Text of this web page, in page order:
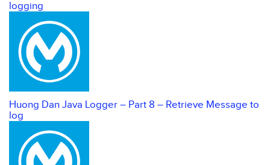
logging
Huong Dan Java Logger – Part 8 – Retrieve Message to
log